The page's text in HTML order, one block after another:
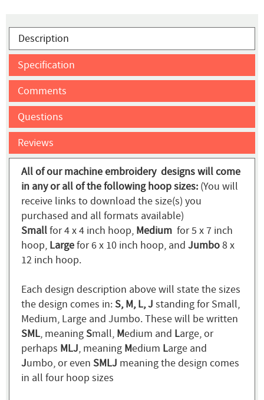
Description
Specification
Comments
Questions
Reviews
All of our machine embroidery designs will come
in any or all of the following hoop sizes: (You will
receive links to download the size(s) you
purchased and all formats available)
Smallfor 4 x 4 inch hoop, Medium for 5 x 7 inch
hoop, Largefor 6 x 10 inch hoop, and Jumbo8 x
12 inch hoop.
Each design description above will state the sizes
the design comes in:S, M, L, J standing for Small,
Medium, Large and Jumbo. These will be written
SML, meaningSmall, Medium and Large, or
perhaps MLJ, meaning Medium Large and
Jumbo, or even SMLJ meaning the design comes
in all four hoop sizes